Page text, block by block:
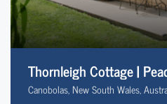
Canobolas, New South Wales,